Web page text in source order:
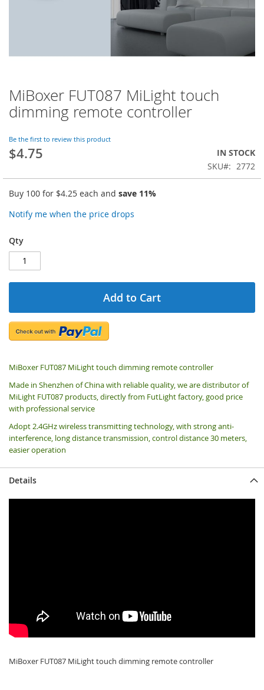
MiBoxer FUT087 MiLight touch
dimming remote controller
Be the first to review this product
$4.75
IN STOCK
SKU
2772
Buy 100 for $4.25 each and save 11%
Notify me when the price drops
Qty
Add to Cart
MiBoxer FUT087 MiLight touch dimming remote controller
Made in Shenzhen of China with reliable quality, we are distributor of
MiLight FUT087 products, directly from FutLight factory, good price
with professional service
Adopt 2.4GHz wireless transmitting technology, with strong anti-
interference, long distance transmission, control distance 30 meters,
easier operation
Skip
to
the
of
the
images
Details
MiBoxer FUT087 MiLight touch dimming remote controller